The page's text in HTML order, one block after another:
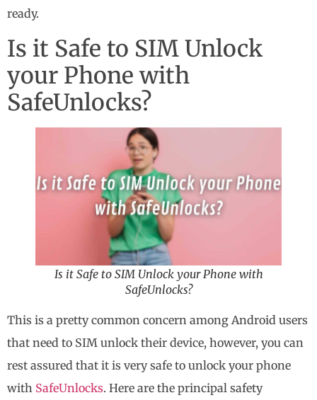
ready.
Is it Safe to SIM Unlock
your Phone with
SafeUnlocks?
Is it Safe to SIM Unlock your Phone with
SafeUnlocks?
This is a pretty common concern among Android users
that need to SIM unlock their device, however, you can
rest assured that it is very safe to unlock your phone
with SafeUnlocks. Here are the principal safety